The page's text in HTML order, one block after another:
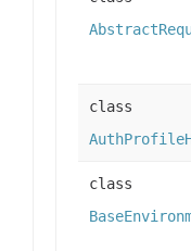
class
class